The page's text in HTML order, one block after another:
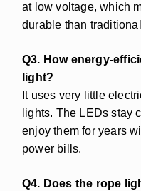
at low voltage, which
durable than
Q3. How energy-
light?
It uses very little
lights. The LEDs stay
enjoy them for years
power bills.
Q4. Does the rope